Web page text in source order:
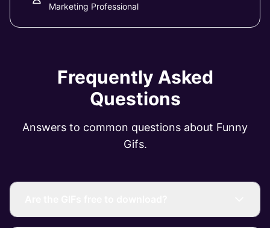
Marketing Professional
Frequently Asked
Questions
Answers to common questions about Funny
Gifs.